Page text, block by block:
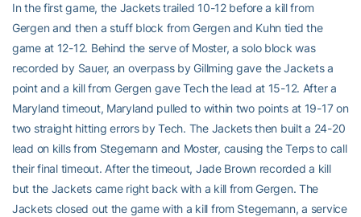
In the first game, the Jackets trailed 10-12 before a kill from
Gergen and then a stuff block from Gergen and Kuhn tied the
game at 12-12. Behind the serve of Moster, a solo block was
recorded by Sauer, an overpass by Gillming gave the Jackets a
point and a kill from Gergen gave Tech the lead at 15-12. After a
Maryland timeout, Maryland pulled to within two points at 19-17 on
two straight hitting errors by Tech. The Jackets then built a 24-20
lead on kills from Stegemann and Moster, causing the Terps to call
their final timeout. After the timeout, Jade Brown recorded a kill
but the Jackets came right back with a kill from Gergen. The
Jackets closed out the game with a kill from Stegemann, a service